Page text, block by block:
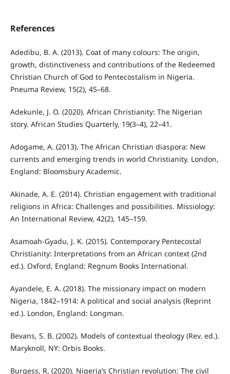
References
Adedibu, B. A. (2013). Coat of many colours: The origin,
growth, distinctiveness and contributions of the Redeemed
Christian Church of God to Pentecostalism in Nigeria.
Pneuma Review, 15(2), 45–68.
Adekunle, J. O. (2020). African Christianity: The Nigerian
story. African Studies Quarterly, 19(3–4), 22–41.
Adogame, A. (2013). The African Christian diaspora: New
currents and emerging trends in world Christianity. London,
England: Bloomsbury Academic.
Akinade, A. E. (2014). Christian engagement with traditional
religions in Africa: Challenges and possibilities. Missiology:
An International Review, 42(2), 145–159.
Asamoah-Gyadu, J. K. (2015). Contemporary Pentecostal
Christianity: Interpretations from an African context (2nd
ed.). Oxford, England: Regnum Books International.
Ayandele, E. A. (2018). The missionary impact on modern
Nigeria, 1842–1914: A political and social analysis (Reprint
ed.). London, England: Longman.
Bevans, S. B. (2002). Models of contextual theology (Rev. ed.).
Maryknoll, NY: Orbis Books.
Burgess, R. (2020). Nigeria’s Christian revolution: The civil